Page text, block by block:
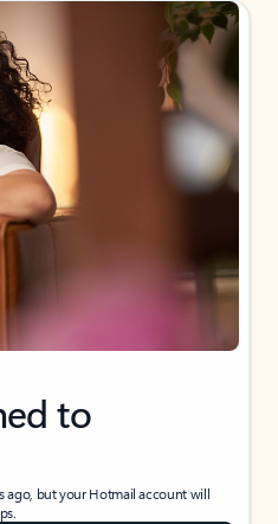
to
ago, but your Hotmail account will